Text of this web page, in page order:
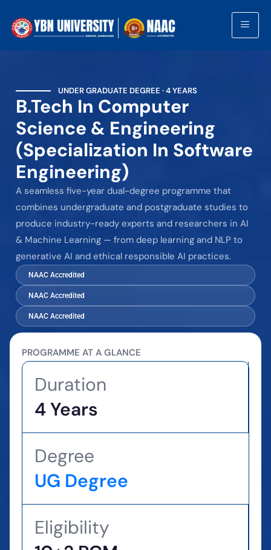
UNDER GRADUATE DEGREE · 4 YEARS
B.Tech In Computer
Science & Engineering
(Specialization In Software
Engineering)
A seamless five-year dual-degree programme that
combines undergraduate and postgraduate studies to
produce industry-ready experts and researchers in AI
& Machine Learning — from deep learning and NLP to
generative AI and ethical responsible AI practices.
NAAC Accredited
NAAC Accredited
NAAC Accredited
PROGRAMME AT A GLANCE
Duration
4 Years
Degree
UG Degree
Eligibility